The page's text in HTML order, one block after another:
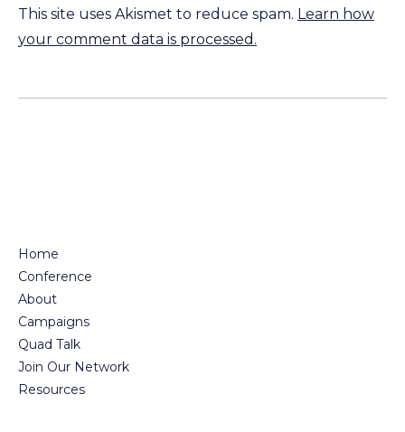
This site uses Akismet to reduce spam. Learn how
your comment data is processed.
Home
Conference
About
Campaigns
Quad Talk
Join Our Network
Resources